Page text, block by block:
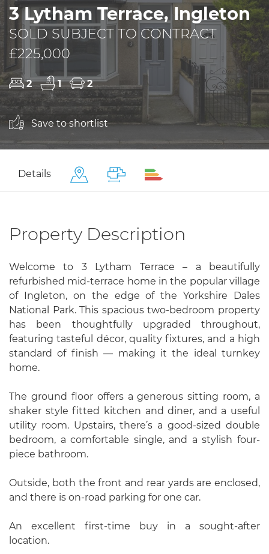
3 Lytham Terrace, Ingleton
SOLD SUBJECT TO CONTRACT
£225,000
2 1 2
Save to shortlist
Details
Property Description
Welcome to 3 Lytham Terrace – a beautifully
refurbished mid-terrace home in the popular village
of Ingleton, on the edge of the Yorkshire Dales
National Park. This spacious two-bedroom property
has been thoughtfully upgraded throughout,
featuring tasteful décor, quality fixtures, and a high
standard of finish — making it the ideal turnkey
home.
The ground floor offers a generous sitting room, a
shaker style fitted kitchen and diner, and a useful
utility room. Upstairs, there’s a good-sized double
bedroom, a comfortable single, and a stylish four-
piece bathroom.
Outside, both the front and rear yards are enclosed,
and there is on-road parking for one car.
An excellent first-time buy in a sought-after
location.